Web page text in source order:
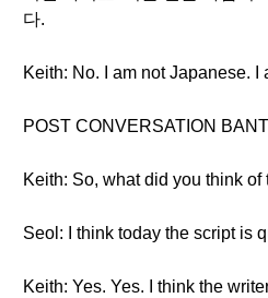
다.
Keith: No. I am not Japanese. I
POST CONVERSATION
Keith: So, what did you think of
Seol: I think today the script is
Keith: Yes. Yes. I think the